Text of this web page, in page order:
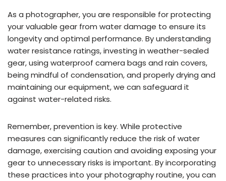
As a photographer, you are responsible for protecting
your valuable gear from water damage to ensure its
longevity and optimal performance. By understanding
water resistance ratings, investing in weather-sealed
gear, using waterproof camera bags and rain covers,
being mindful of condensation, and properly drying and
maintaining our equipment, we can safeguard it
against water-related risks.
Remember, prevention is key. While protective
measures can significantly reduce the risk of water
damage, exercising caution and avoiding exposing your
gear to unnecessary risks is important. By incorporating
these practices into your photography routine, you can